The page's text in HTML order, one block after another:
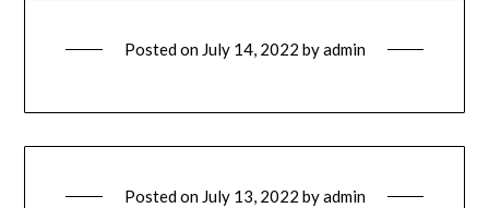
Posted on July 14, 2022 byadmin
Posted on July 13, 2022 byadmin